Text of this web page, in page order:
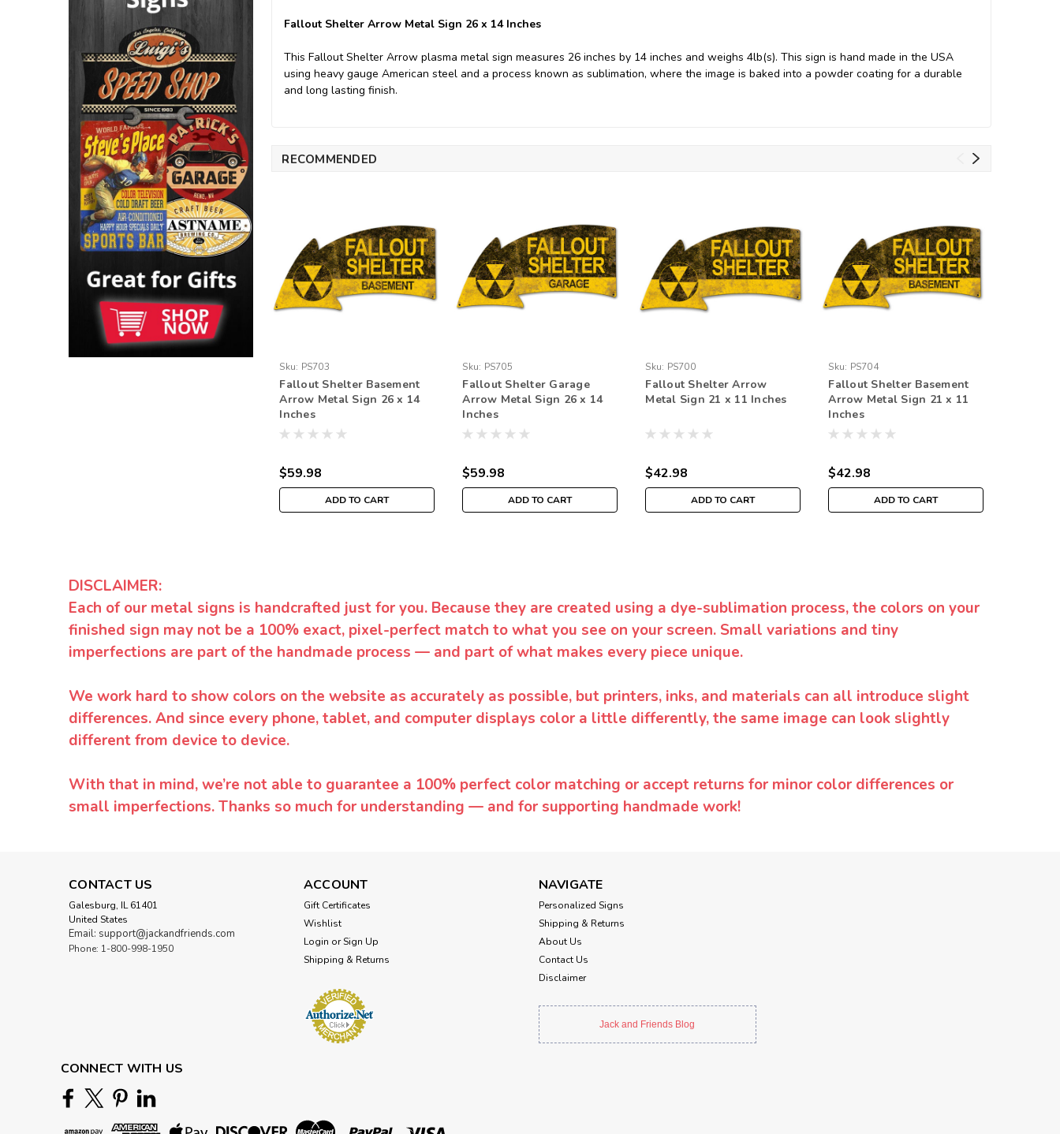
Fallout Shelter Arrow Metal Sign 26 x 14 Inches
This Fallout Shelter Arrow plasma metal sign measures 26 inches by 14 inches and weighs 4lb(s). This sign is hand made in the USA
using heavy gauge American steel and a process known as sublimation, where the image is baked into a powder coating for a durable
and long lasting finish.
RECOMMENDED
Sku: PS703
Fallout Shelter Basement
Arrow Metal Sign 26 x 14
Inches
$59.98
ADD TO CART
Sku: PS705
Fallout Shelter Garage
Arrow Metal Sign 26 x 14
Inches
$59.98
ADD TO CART
Sku: PS700
Fallout Shelter Arrow
Metal Sign 21 x 11 Inches
$42.98
ADD TO CART
Sku: PS704
Fallout Shelter Basement
Arrow Metal Sign 21 x 11
Inches
$42.98
ADD TO CART
DISCLAIMER:
Each of our metal signs is handcrafted just for you. Because they are created using a dye-sublimation process, the colors on your
finished sign may not be a 100% exact, pixel-perfect match to what you see on your screen. Small variations and tiny
imperfections are part of the handmade process — and part of what makes every piece unique.
We work hard to show colors on the website as accurately as possible, but printers, inks, and materials can all introduce slight
differences. And since every phone, tablet, and computer displays color a little differently, the same image can look slightly
different from device to device.
With that in mind, we’re not able to guarantee a 100% perfect color matching or accept returns for minor color differences or
small imperfections. Thanks so much for understanding — and for supporting handmade work!
CONTACT US
Galesburg, IL 61401
United States
Email: support@jackandfriends.com
Phone: 1-800-998-1950
ACCOUNT
Gift Certificates
Wishlist
Login or Sign Up
Shipping & Returns
NAVIGATE
Personalized Signs
Shipping & Returns
About Us
Contact Us
Disclaimer
Jack and Friends Blog
CONNECT WITH US